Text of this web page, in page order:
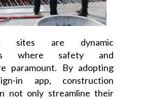
sites are dynamic
where safety and
paramount. By adopting
in app, construction
not only streamline their